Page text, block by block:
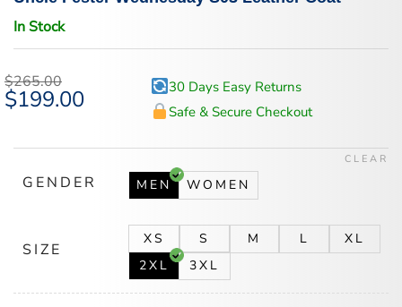
In Stock
$265.00
Original
price
$199.00Current
30 Days Easy Returns
Safe & Secure Checkout
GENDER MEN WOMEN
SIZE
XS S M L
XL
2XL
3XL
CLEAR